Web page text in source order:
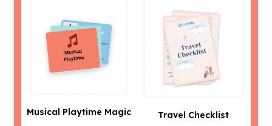
Musical Playtime Magic Travel Checklist